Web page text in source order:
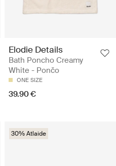
Elodie Details
Bath Poncho Creamy
White - Pončo
ONE SIZE
39.90 €
30% Atlaide